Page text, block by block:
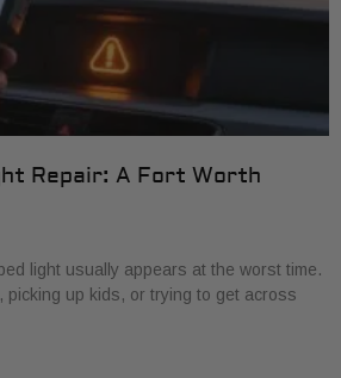
Repair: A Fort Worth
light usually appears at the worst time.
picking up kids, or trying to get across